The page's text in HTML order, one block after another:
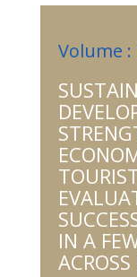
Volume :
IN A